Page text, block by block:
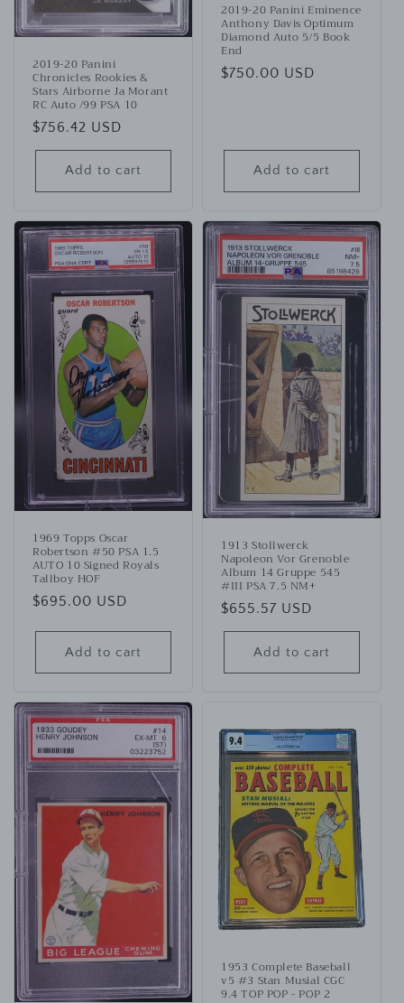
2019-20 Panini
Chronicles Rookies &
Stars Airborne Ja Morant
RC Auto /99 PSA 10
Regular
price
$756.42 USD
Add to cart
2019-20 Panini Eminence
Anthony Davis Optimum
Diamond Auto 5/5 Book
End
Regular
$750.00 USD
Add to cart
1969 Topps Oscar
Robertson #50 PSA 1.5
AUTO 10 Signed Royals
Tallboy HOF
Regular
$695.00 USD
Add to cart
1913 Stollwerck
Napoleon Vor Grenoble
Album 14 Gruppe 545
#III PSA 7.5 NM+
Regular
price
$655.57 USD
Add to cart
1953 Complete Baseball
v5 #3 Stan Musial CGC
9.4 TOP POP - POP 2